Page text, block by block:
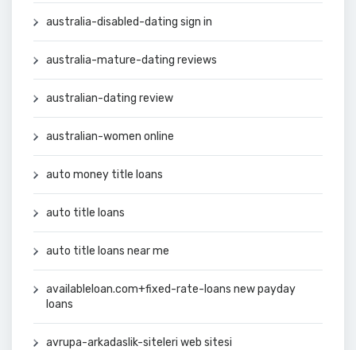
australia-disabled-dating sign in
australia-mature-dating reviews
australian-dating review
australian-women online
auto money title loans
auto title loans
auto title loans near me
availableloan.com+fixed-rate-loans new payday
loans
avrupa-arkadaslik-siteleri web sitesi